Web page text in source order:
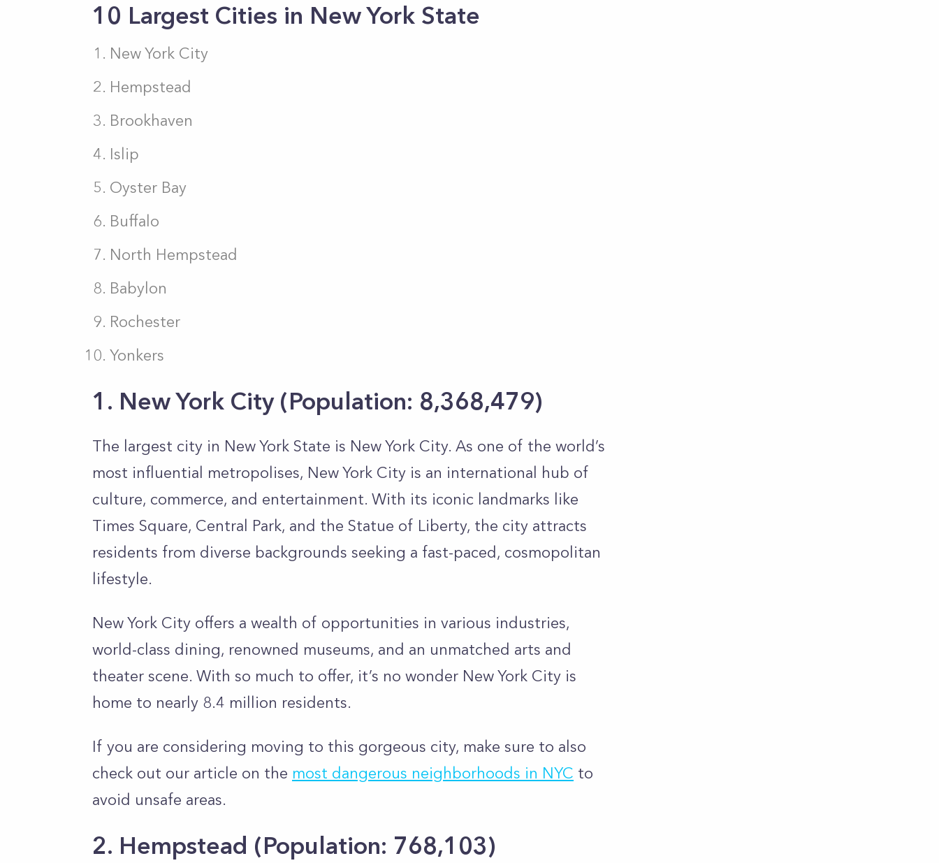
10 Largest Cities in New York State
New York City
Hempstead
Brookhaven
Islip
Oyster Bay
Buffalo
North Hempstead
Babylon
Rochester
Yonkers
1. New York City (Population: 8,368,479)
The largest city in New York State is New York City. As one of the world’s
most influential metropolises, New York City is an international hub of
culture, commerce, and entertainment. With its iconic landmarks like
Times Square, Central Park, and the Statue of Liberty, the city attracts
residents from diverse backgrounds seeking a fast-paced, cosmopolitan
lifestyle.
New York City offers a wealth of opportunities in various industries,
world-class dining, renowned museums, and an unmatched arts and
theater scene. With so much to offer, it’s no wonder New York City is
home to nearly 8.4 million residents.
If you are considering moving to this gorgeous city, make sure to also
check out our article on the most dangerous neighborhoods in NYC to
avoid unsafe areas.
2. Hempstead (Population: 768,103)